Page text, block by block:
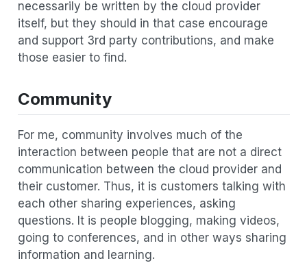
necessarily be written by the cloud provider
itself, but they should in that case encourage
and support 3rd party contributions, and make
those easier to find.
Community
For me, community involves much of the
interaction between people that are not a direct
communication between the cloud provider and
their customer. Thus, it is customers talking with
each other sharing experiences, asking
questions. It is people blogging, making videos,
going to conferences, and in other ways sharing
information and learning.